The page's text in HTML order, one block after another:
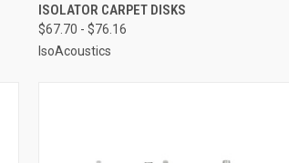
Compare
ISOLATOR CARPET DISKS
$67.70 - $76.16
IsoAcoustics